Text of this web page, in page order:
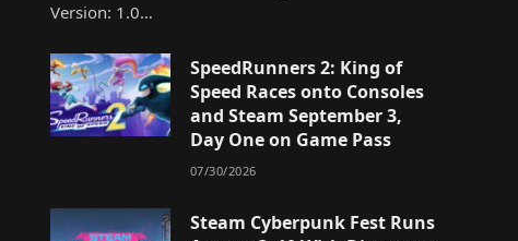
Version: 1.0…
SpeedRunners 2: King of
Speed Races onto Consoles
and Steam September 3,
Day One on Game Pass
07/30/2026
Steam Cyberpunk Fest Runs